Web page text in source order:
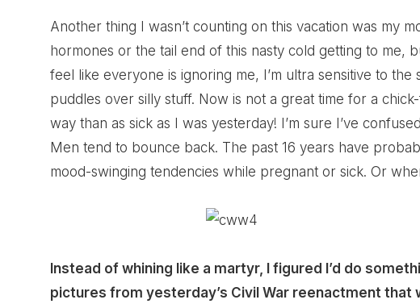
Another thing I wasn’t counting on this vacation was my
hormones or the tail end of this nasty cold getting to me,
feel like everyone is ignoring me, I’m ultra sensitive to
puddles over silly stuff. Now is not a great time for a
way than as sick as I was yesterday! I’m sure I’ve
Men tend to bounce back. The past 16 years have
mood-swinging tendencies while pregnant or sick. Or
Instead of whining like a martyr, I figured I’d do
pictures from yesterday’s Civil War reenactment that